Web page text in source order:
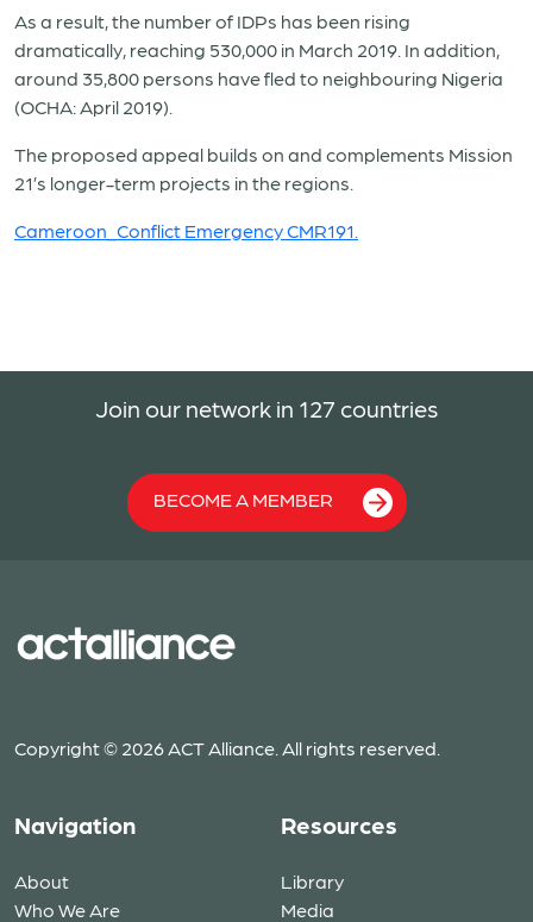
As a result, the number of IDPs has been rising
dramatically, reaching 530,000 in March 2019. In addition,
around 35,800 persons have fled to neighbouring Nigeria
(OCHA: April 2019).
The proposed appeal builds on and complements Mission
21’s longer-term projects in the regions.
Cameroon_Conflict Emergency CMR191.
Join our network in 127 countries
BECOME A MEMBER
Copyright © 2026 ACT Alliance. All rights reserved.
Navigation
About
Who We Are
Resources
Library
Media